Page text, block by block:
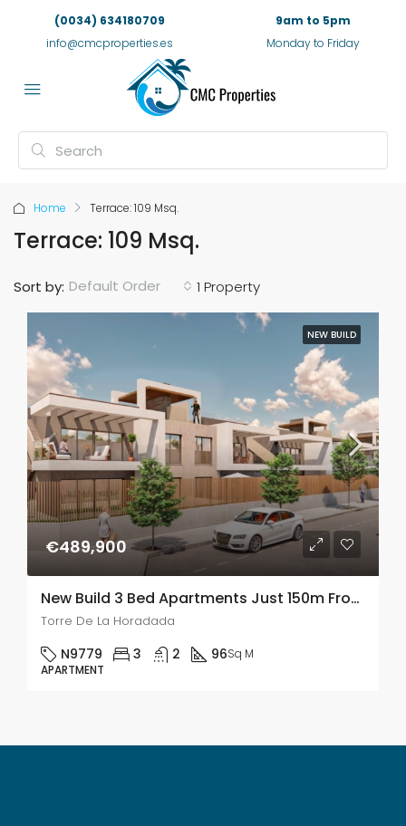
(0034) 634180709
info@cmcproperties.es
9am to 5pm
Monday to Friday
Home Terrace: 109 Msq.
Terrace: 109 Msq.
1 Property
Sort by: Default Order
NEW BUILD
€489,900
New Build 3 Bed Apartments Just 150m From The Beach In Torre De La Horadada
Torre De La Horadada
N9779 3 2 96Sq M
APARTMENT